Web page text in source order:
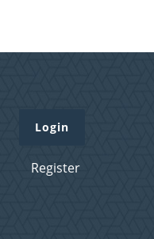
Login
Register